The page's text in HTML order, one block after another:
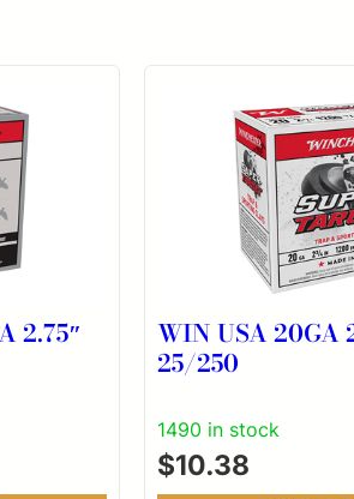
2.75″
WIN USA 20GA
25/250
1490 in stock
$10.38